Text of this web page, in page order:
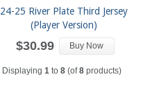
24-25 River Plate Third Jersey
(Player Version)
$30.99 Buy Now
Displaying 1 to 8 (of8 products)